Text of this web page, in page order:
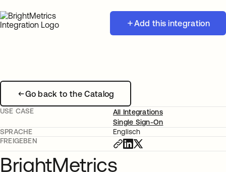
Add this integration
Go back to the Catalog
USE CASE
All Integrations
Single Sign-On
SPRACHE
Englisch
FREIGEBEN
BrightMetrics